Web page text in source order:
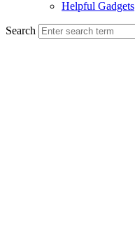
Helpful Gadgets
Search